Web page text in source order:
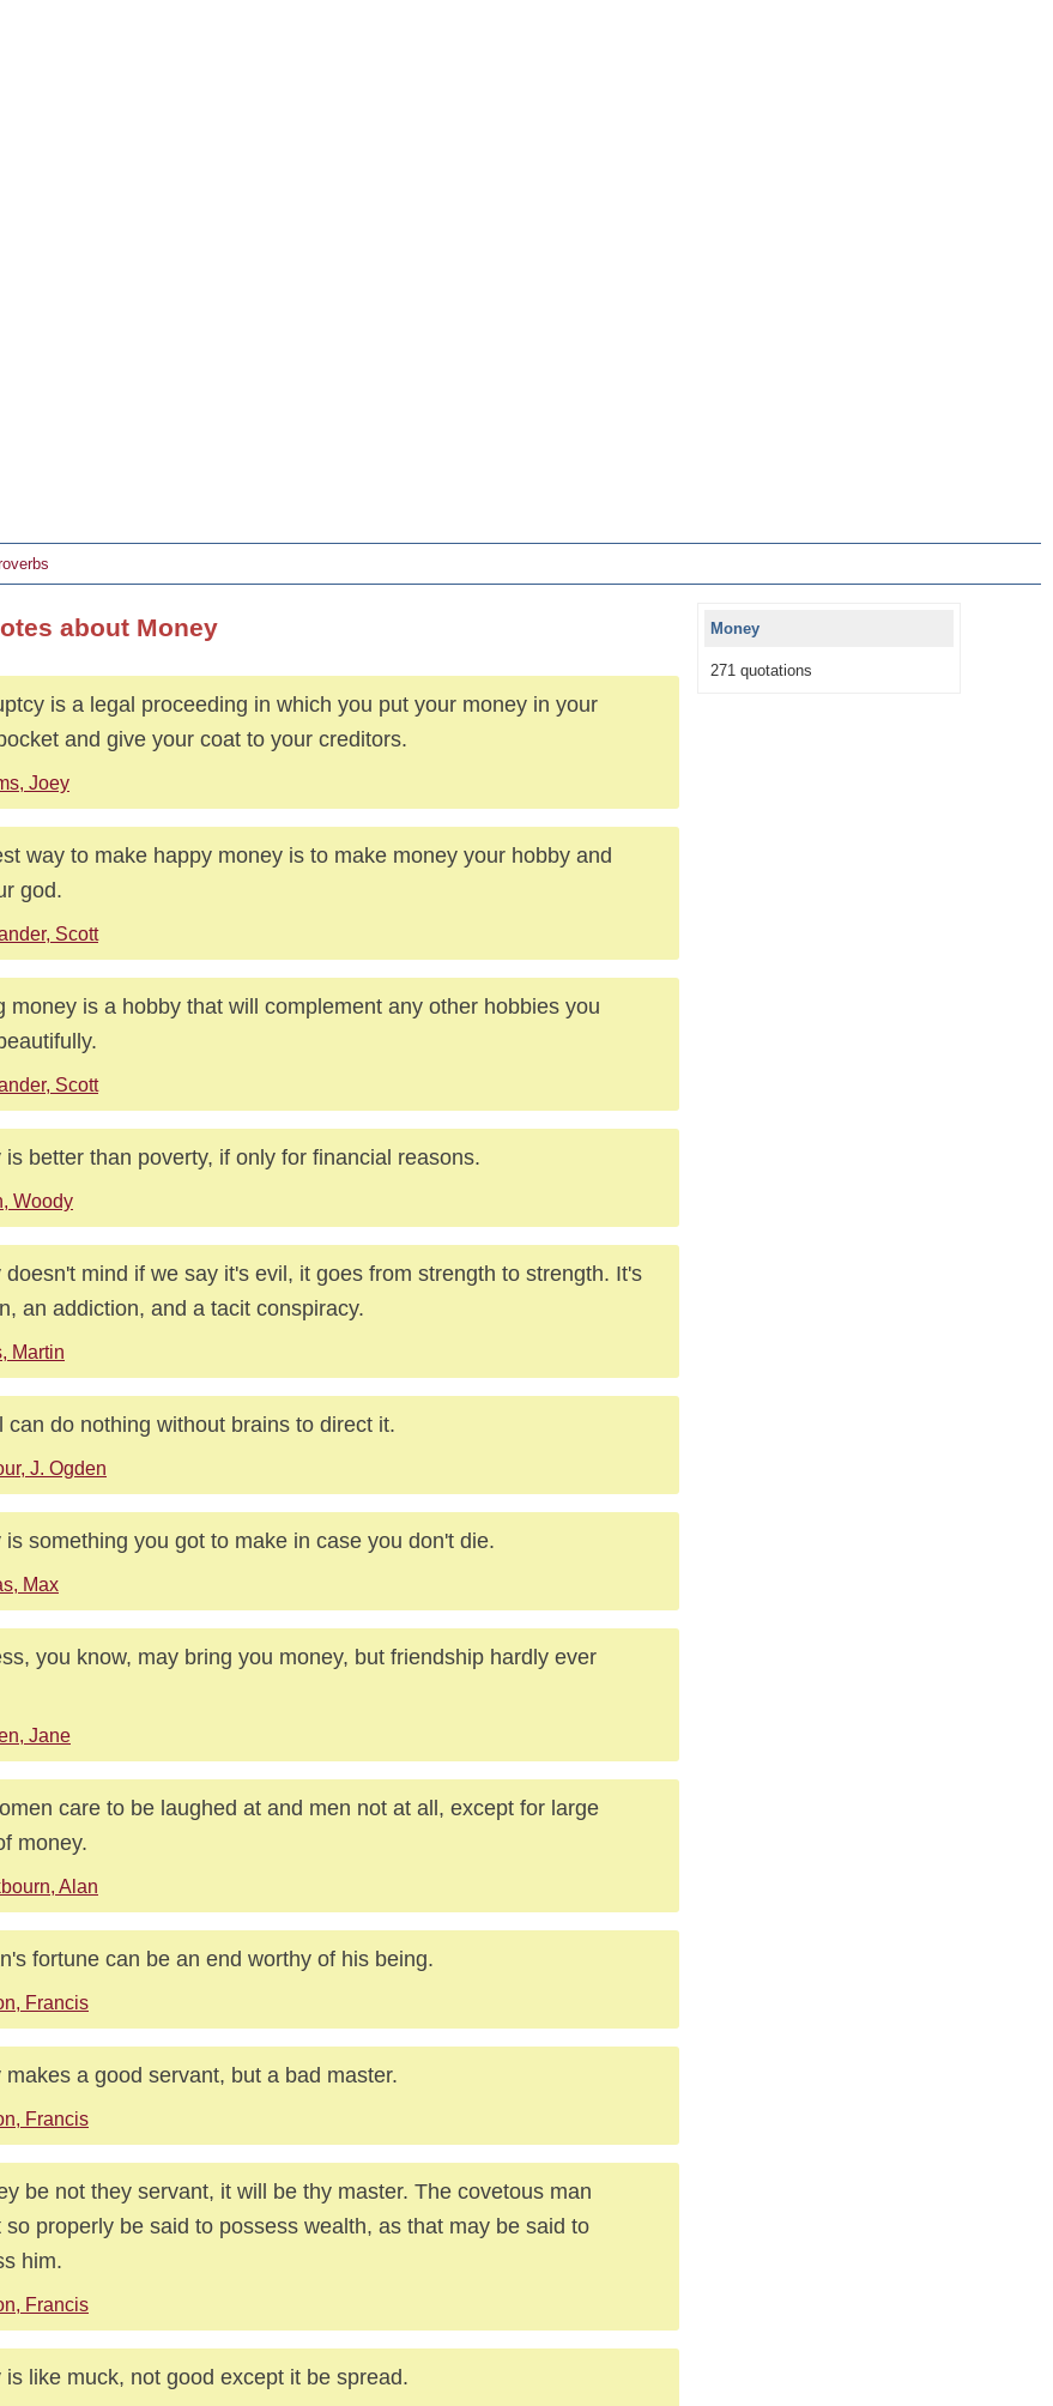
about Money
is a legal proceeding in which you put your money in your
and give your coat to your creditors.
Joey
way to make happy money is to make money your hobby and
god.
Scott
money is a hobby that will complement any other hobbies you
Scott
is better than poverty, if only for financial reasons.
Woody
doesn't mind if we say it's evil, it goes from strength to strength. It's
an addiction, and a tacit conspiracy.
Martin
can do nothing without brains to direct it.
J. Ogden
is something you got to make in case you don't die.
Max
you know, may bring you money, but friendship hardly ever
Jane
care to be laughed at and men not at all, except for large
money.
Alan
fortune can be an end worthy of his being.
Francis
makes a good servant, but a bad master.
Francis
be not they servant, it will be thy master. The covetous man
so properly be said to possess wealth, as that may be said to
him.
Francis
is like muck, not good except it be spread.
Money
271 quotations